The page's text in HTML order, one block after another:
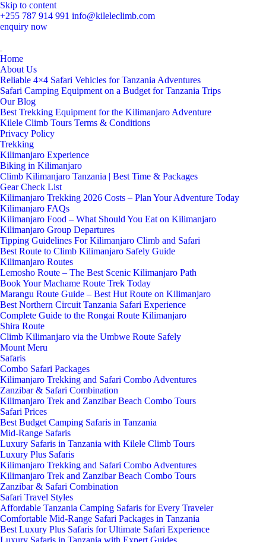
Skip to content
+255 787 914 991 info@kileleclimb.com
enquiry now
Home
About Us
Reliable 4×4 Safari Vehicles for Tanzania Adventures
Safari Camping Equipment on a Budget for Tanzania Trips
Our Blog
Best Trekking Equipment for the Kilimanjaro Adventure
Kilele Climb Tours Terms & Conditions
Privacy Policy
Trekking
Kilimanjaro Experience
Biking in Kilimanjaro
Climb Kilimanjaro Tanzania | Best Time & Packages
Gear Check List
Kilimanjaro Trekking 2026 Costs – Plan Your Adventure Today
Kilimanjaro FAQs
Kilimanjaro Food – What Should You Eat on Kilimanjaro
Kilimanjaro Group Departures
Tipping Guidelines For Kilimanjaro Climb and Safari
Best Route to Climb Kilimanjaro Safely Guide
Kilimanjaro Routes
Lemosho Route – The Best Scenic Kilimanjaro Path
Book Your Machame Route Trek Today
Marangu Route Guide – Best Hut Route on Kilimanjaro
Best Northern Circuit Tanzania Safari Experience
Complete Guide to the Rongai Route Kilimanjaro
Shira Route
Climb Kilimanjaro via the Umbwe Route Safely
Mount Meru
Safaris
Combo Safari Packages
Kilimanjaro Trekking and Safari Combo Adventures
Zanzibar & Safari Combination
Kilimanjaro Trek and Zanzibar Beach Combo Tours
Safari Prices
Best Budget Camping Safaris in Tanzania
Mid-Range Safaris
Luxury Safaris in Tanzania with Kilele Climb Tours
Luxury Plus Safaris
Kilimanjaro Trekking and Safari Combo Adventures
Kilimanjaro Trek and Zanzibar Beach Combo Tours
Zanzibar & Safari Combination
Safari Travel Styles
Affordable Tanzania Camping Safaris for Every Traveler
Comfortable Mid-Range Safari Packages in Tanzania
Best Luxury Plus Safaris for Ultimate Safari Experience
Luxury Safaris in Tanzania with Expert Guides